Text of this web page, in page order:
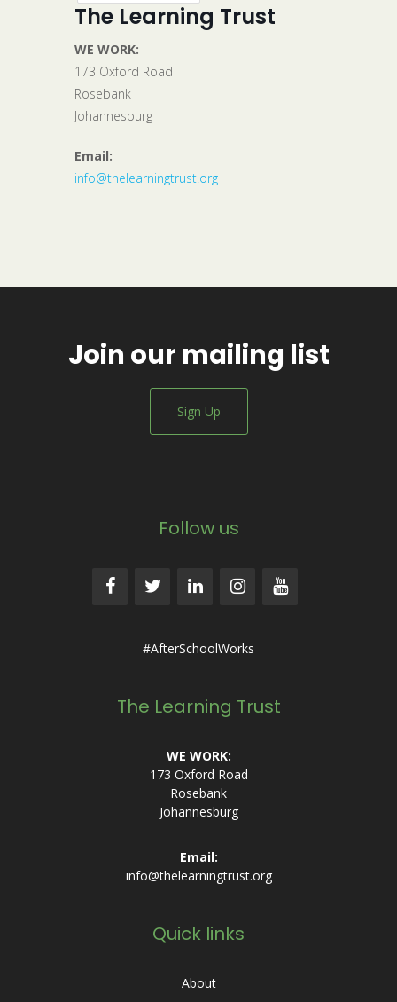
The Learning Trust
WE WORK:
173 Oxford Road
Rosebank
Johannesburg
Email:
info@thelearningtrust.org
Join our mailing list
Sign Up
Follow us
#AfterSchoolWorks
The Learning Trust
WE WORK:
173 Oxford Road
Rosebank
Johannesburg
Email:
info@thelearningtrust.org
Quick links
About